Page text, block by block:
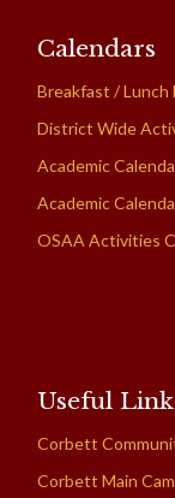
Calendars
Breakfast / Lunch
District Wide
Academic
Academic
OSAA Activities
Useful
Corbett
Corbett Main